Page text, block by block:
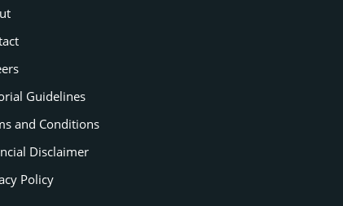
Guidelines
and Conditions
Disclaimer
Policy